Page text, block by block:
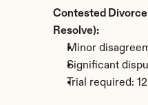
Contested
Resolve):
Minor
Significant
Trial required: